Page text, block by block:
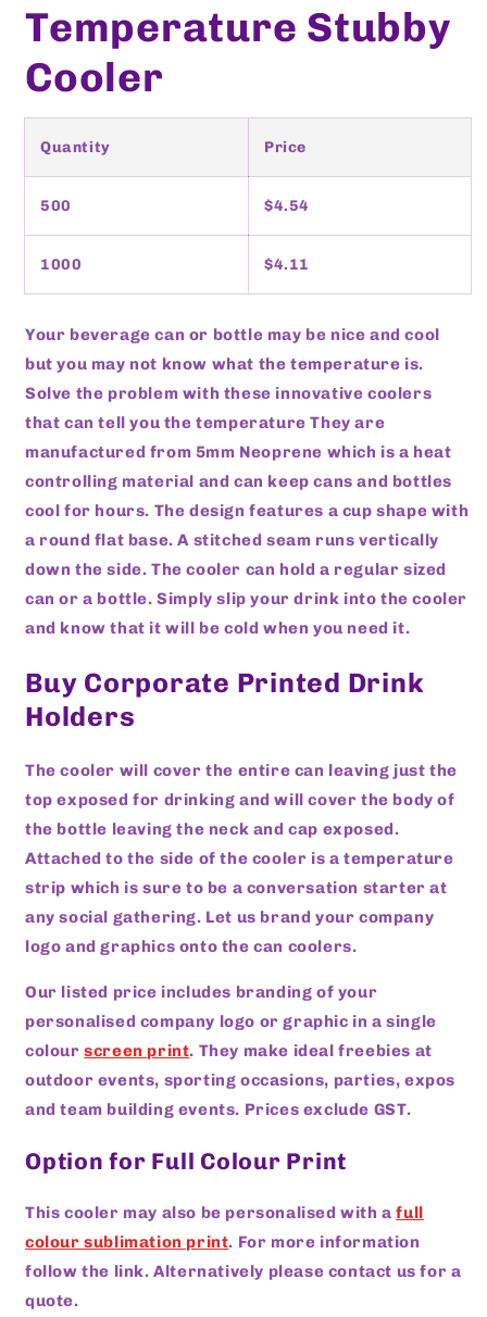
Temperature Stubby
Cooler
Quantity Price
500 $4.54
1000 $4.11
Your beverage can or bottle may be nice and cool
but you may not know what the temperature is.
Solve the problem with these innovative coolers
that can tell you the temperature They are
manufactured from 5mm Neoprene which is a heat
controlling material and can keep cans and bottles
cool for hours. The design features a cup shape with
a round flat base. A stitched seam runs vertically
down the side. The cooler can hold a regular sized
can or a bottle. Simply slip your drink into the cooler
and know that it will be cold when you need it.
Buy Corporate Printed Drink
Holders
The cooler will cover the entire can leaving just the
top exposed for drinking and will cover the body of
the bottle leaving the neck and cap exposed.
Attached to the side of the cooler is a temperature
strip which is sure to be a conversation starter at
any social gathering. Let us brand your company
logo and graphics onto the can coolers.
Our listed price includes branding of your
personalised company logo or graphic in a single
colourscreen print. They make ideal freebies at
outdoor events, sporting occasions, parties, expos
and team building events. Prices exclude GST.
Option for Full Colour Print
This cooler may also be personalised with afull
colour sublimation print. For more information
follow the link. Alternatively please contact us for a
quote.